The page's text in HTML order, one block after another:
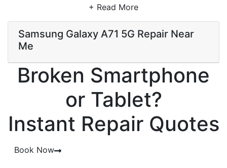
+ Read More
Samsung Galaxy A71 5G Repair Near
Me
Broken Smartphone
or Tablet?
Instant Repair Quotes
Book Now